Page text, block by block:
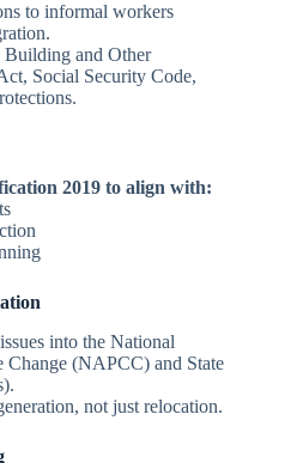
to informal workers
Building and Other
Social Security Code,
2019 to align with:
into the National
Change (NAPCC) and State
not just relocation.